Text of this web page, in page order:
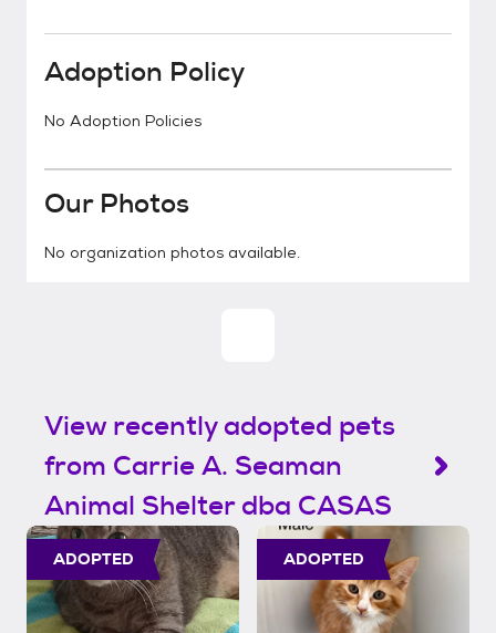
Adoption Policy
No Adoption Policies
Our Photos
No organization photos available.
View recently adopted pets
from Carrie A. Seaman
Animal Shelter dba CASAS
ADOPTED ADOPTED